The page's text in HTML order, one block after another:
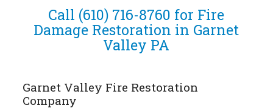
Call (610) 716-8760 for Fire
Damage Restoration in Garnet
Valley PA
Garnet Valley Fire Restoration
Company